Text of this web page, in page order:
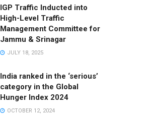
IGP Traffic Inducted into
High-Level Traffic
Management Committee for
Jammu & Srinagar
JULY 18, 2025
India ranked in the ‘serious’
category in the Global
Hunger Index 2024
OCTOBER 12, 2024